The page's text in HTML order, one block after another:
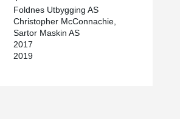
Foldnes Utbygging AS
Christopher McConnachie,
Sartor Maskin AS
2017
2019